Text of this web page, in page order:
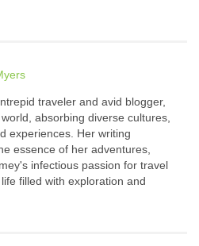
traveler and avid blogger,
absorbing diverse cultures,
experiences. Her writing
essence of her adventures,
infectious passion for travel
filled with exploration and